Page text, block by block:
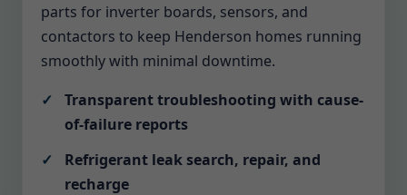
parts for inverter boards, sensors, and
contactors to keep Henderson homes running
smoothly with minimal downtime.
Transparent troubleshooting with cause-
of-failure reports
Refrigerant leak search, repair, and
recharge